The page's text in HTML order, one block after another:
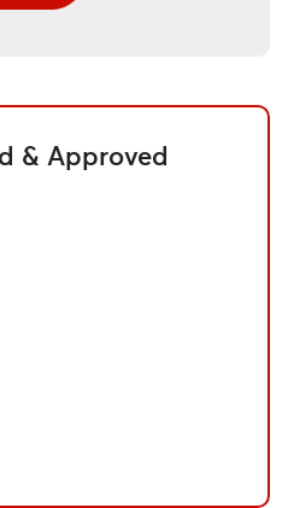
& Approved